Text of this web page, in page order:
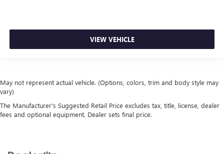
VIEW VEHICLE
May not represent actual vehicle. (Options, colors, trim and body style may
vary)
The Manufacturer's Suggested Retail Price excludes tax, title, license, dealer
fees and optional equipment. Dealer sets final price.